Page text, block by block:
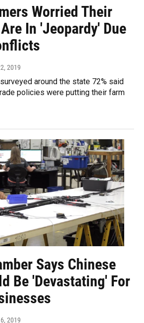
Worried Their
In 'Jeopardy' Due
2019
around the state 72% said
policies were putting their farm
Says Chinese
Be 'Devastating' For
2019